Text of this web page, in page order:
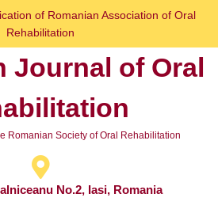
of Romanian Association of Oral
Rehabilitation
Journal of Oral
Romanian Society of Oral Rehabilitation
No.2, Iasi, Romania